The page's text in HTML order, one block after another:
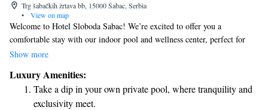
Trg šabačkih žrtava bb, 15000 Šabac, Serbia
•
View on map
Welcome to Hotel Sloboda Sabac! We’re excited to offer you a
comfortable stay with our indoor pool and wellness center, perfect for
relaxation and rejuvenation. Enjoy complimentary WiFi and free parking
the premises for some added fun. We strive to create a welcoming
environment where everyone can feel at home.
Show more
Luxury Amenities:
Take a dip in your own private pool, where tranquility and
exclusivity meet.